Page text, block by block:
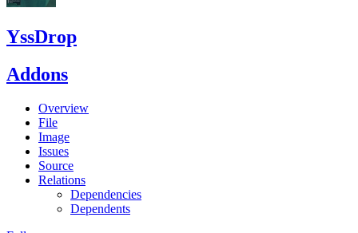
YssDrop
Addons
Overview
File
Image
Issues
Source
Relations
Dependencies
Dependents